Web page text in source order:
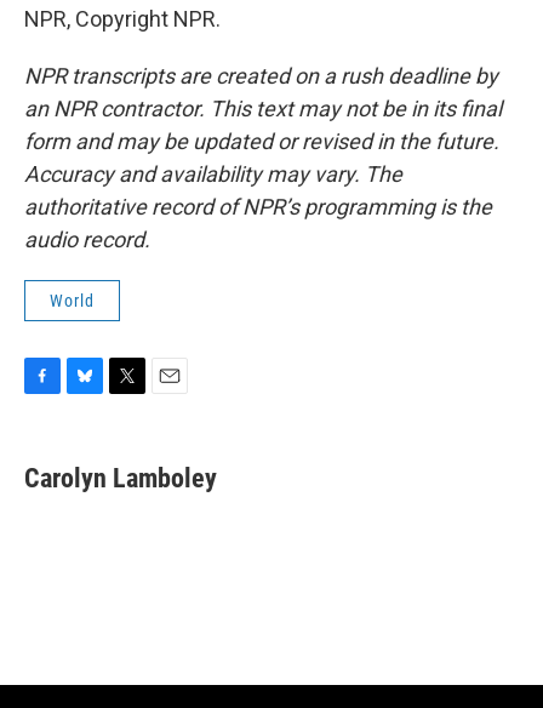
NPR, Copyright NPR.
NPR transcripts are created on a rush deadline by
an NPR contractor. This text may not be in its final
form and may be updated or revised in the future.
Accuracy and availability may vary. The
authoritative record of NPR’s programming is the
audio record.
World
e
b
e
s
t
t
i
l
Carolyn Lamboley